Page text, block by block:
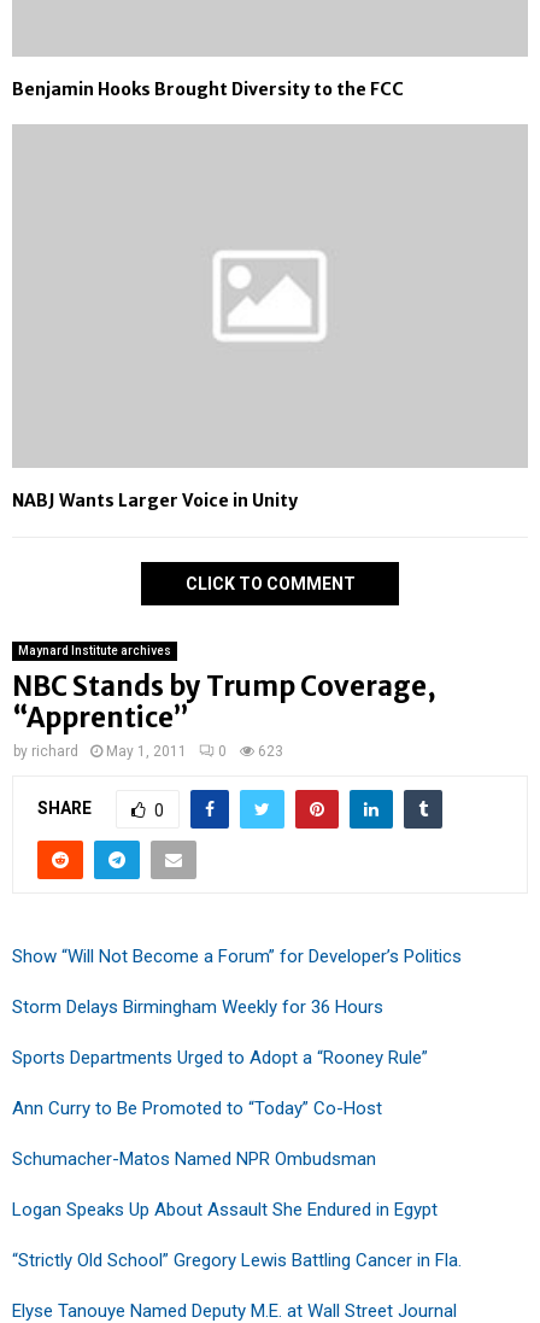
Benjamin Hooks Brought Diversity to the FCC
NABJ Wants Larger Voice in Unity
CLICK TO COMMENT
Maynard Institute archives
NBC Stands by Trump Coverage,
“Apprentice”
by richard May 1, 2011 0 623
SHARE 0
Show “Will Not Become a Forum” for Developer’s Politics
Storm Delays Birmingham Weekly for 36 Hours
Sports Departments Urged to Adopt a “Rooney Rule”
Ann Curry to Be Promoted to “Today” Co-Host
Schumacher-Matos Named NPR Ombudsman
Logan Speaks Up About Assault She Endured in Egypt
“Strictly Old School” Gregory Lewis Battling Cancer in Fla.
Elyse Tanouye Named Deputy M.E. at Wall Street Journal